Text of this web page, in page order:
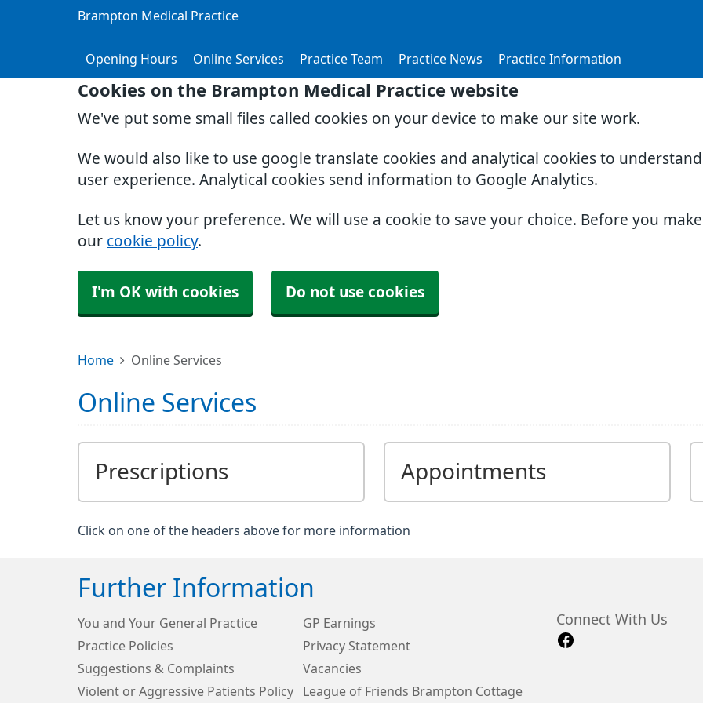
Cookies on the Brampton Medical Practice website
We've put some small files called cookies on your device to make our site work.
We would also like to use google translate cookies and analytical cookies to
user experience. Analytical cookies send information to Google Analytics.
Let us know your preference. We will use a cookie to save your choice. Before you
our cookie policy.
I'm OK with cookies Do not use cookies
Brampton Medical Practice
Opening Hours Online Services Practice Team Practice News Practice Information
Home Online Services
Online Services
Prescriptions Appointments
Click on one of the headers above for more information
Further Information
You and Your General Practice
GP Earnings
Practice Policies
Privacy Statement
Suggestions & Complaints
Vacancies
Violent or Aggressive Patients Policy
League of Friends Brampton Cottage
Connect With Us